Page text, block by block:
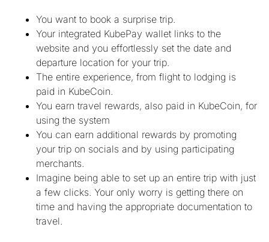
You want to book a surprise trip.
Your integrated KubePay wallet links to the
website and you effortlessly set the date and
departure location for your trip.
The entire experience, from flight to lodging is
paid in KubeCoin.
You earn travel rewards, also paid in KubeCoin, for
using the system
You can earn additional rewards by promoting
your trip on socials and by using participating
merchants.
Imagine being able to set up an entire trip with just
a few clicks. Your only worry is getting there on
time and having the appropriate documentation to
travel.